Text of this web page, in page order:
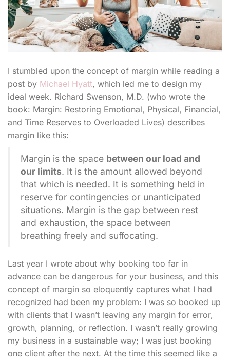
I stumbled upon the concept of margin while reading a
post by Michael Hyatt, which led me to design my
ideal week. Richard Swenson, M.D. (who wrote the
book: Margin: Restoring Emotional, Physical, Financial,
and Time Reserves to Overloaded Lives) describes
margin like this:
Margin is the space between our load and
our limits. It is the amount allowed beyond
that which is needed. It is something held in
reserve for contingencies or unanticipated
situations. Margin is the gap between rest
and exhaustion, the space between
breathing freely and suffocating.
Last year I wrote about why booking too far in
advance can be dangerous for your business, and this
concept of margin so eloquently captures what I had
recognized had been my problem: I was so booked up
with clients that I wasn’t leaving any margin for error,
growth, planning, or reflection. I wasn’t really growing
my business in a sustainable way; I was just booking
one client after the next. At the time this seemed like a